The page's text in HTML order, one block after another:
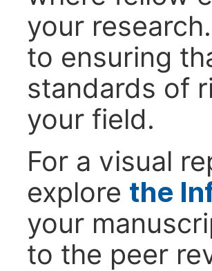
your
to ensuring
standards of
your field.
For a visual
explore the
your
to the peer